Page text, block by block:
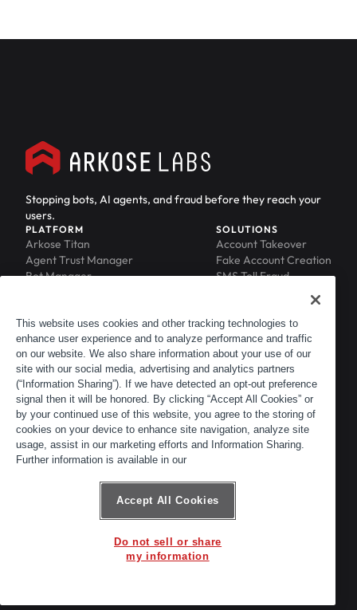
Stopping bots, AI agents, and fraud before they reach your
users.
PLATFORM
Arkose Titan
Agent Trust Manager
Bot Manager
Phishing Protection
Scraping Protection
SOLUTIONS
Account Takeover
Fake Account Creation
SMS Toll Fraud
RESOURCES
Blog
Resource Library
Newsroom
Events
ACTIR
COMPANY
About
Leadership
Careers
Customers
Partners
Contact
© 2026 Arkose Labs. All rights reserved.
This website uses cookies and other tracking technologies to
enhance user experience and to analyze performance and traffic
on our website. We also share information about your use of our
site with our social media, advertising and analytics partners
(“Information Sharing”). If we have detected an opt-out preference
signal then it will be honored. By clicking “Accept All Cookies” or
by your continued use of this website, you agree to the storing of
cookies on your device to enhance site navigation, analyze site
usage, assist in our marketing efforts and Information Sharing.
Further information is available in our
Accept All Cookies
Do not sell or share
my information